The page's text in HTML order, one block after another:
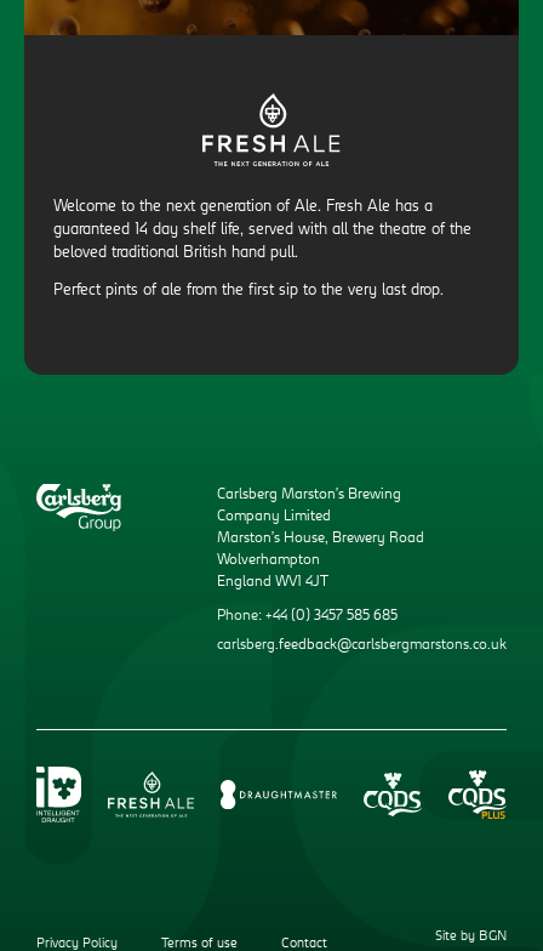
Welcome to the next generation of Ale. Fresh Ale has a
guaranteed 14 day shelf life, served with all the theatre of the
beloved traditional British hand pull.
Perfect pints of ale from the first sip to the very last drop.
Carlsberg Marston’s Brewing
Company Limited
Marston’s House, Brewery Road
Wolverhampton
England WV1 4JT
Phone: +44 (0) 3457 585 685
carlsberg.feedback@carlsbergmarstons.co.uk
Privacy Policy Terms of use Contact
Site by BGN